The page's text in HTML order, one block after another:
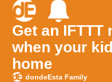
Get an
when your
home
dondeEsta Family